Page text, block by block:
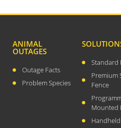
ANIMAL
OUTAGES
Outage Facts
Problem Species
Standard
Premium
Fence
Mounted